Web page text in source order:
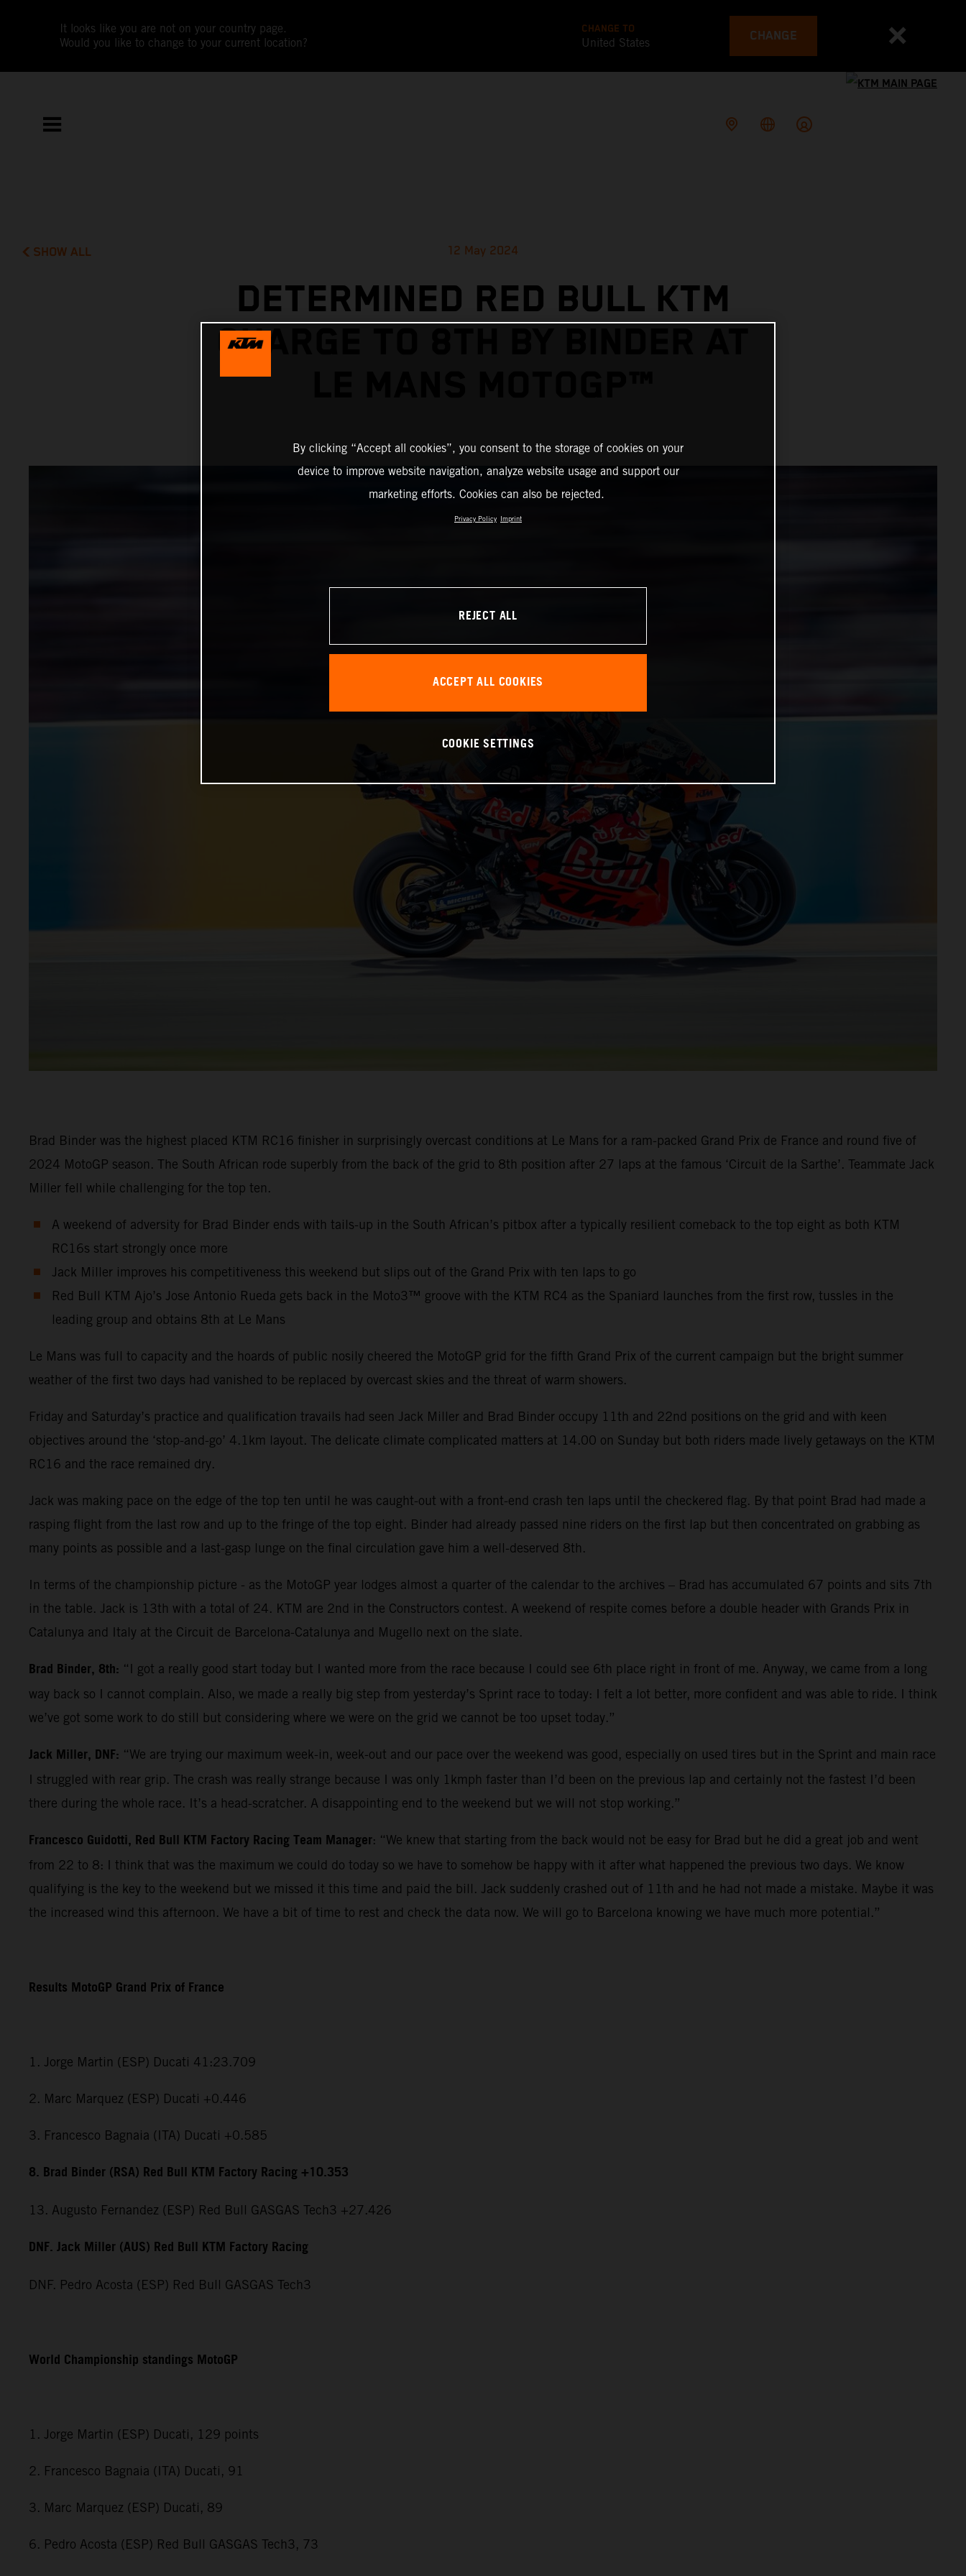
It looks like you are not on your country page.
Would you like to change to your current location?
CHANGE TO
United States CHANGE
SHOW ALL 12 May 2024
DETERMINED RED BULL KTM
CHARGE TO 8TH BY BINDER AT
Brad Binder was the highest placed KTM RC16 finisher in surprisingly overcast conditions at Le Mans for a ram-packed Grand Prix de France and round five of
2024 MotoGP season. The South African rode superbly from the back of the grid to 8th position after 27 laps at the famous ‘Circuit de la Sarthe’. Teammate Jack
Miller fell while challenging for the top ten.
A weekend of adversity for Brad Binder ends with tails-up in the South African’s pitbox after a typically resilient comeback to the top eight as both KTM
RC16s start strongly once more
Jack Miller improves his competitiveness this weekend but slips out of the Grand Prix with ten laps to go
Red Bull KTM Ajo’s Jose Antonio Rueda gets back in the Moto3™ groove with the KTM RC4 as the Spaniard launches from the first row, tussles in the
leading group and obtains 8th at Le Mans
Le Mans was full to capacity and the hoards of public nosily cheered the MotoGP grid for the fifth Grand Prix of the current campaign but the bright summer
weather of the first two days had vanished to be replaced by overcast skies and the threat of warm showers.
Friday and Saturday’s practice and qualification travails had seen Jack Miller and Brad Binder occupy 11th and 22nd positions on the grid and with keen
objectives around the ‘stop-and-go’ 4.1km layout. The delicate climate complicated matters at 14.00 on Sunday but both riders made lively getaways on the KTM
RC16 and the race remained dry.
Jack was making pace on the edge of the top ten until he was caught-out with a front-end crash ten laps until the checkered flag. By that point Brad had made a
rasping flight from the last row and up to the fringe of the top eight. Binder had already passed nine riders on the first lap but then concentrated on grabbing as
many points as possible and a last-gasp lunge on the final circulation gave him a well-deserved 8th.
In terms of the championship picture - as the MotoGP year lodges almost a quarter of the calendar to the archives – Brad has accumulated 67 points and sits 7th
in the table. Jack is 13th with a total of 24. KTM are 2nd in the Constructors contest. A weekend of respite comes before a double header with Grands Prix in
Catalunya and Italy at the Circuit de Barcelona-Catalunya and Mugello next on the slate.
Brad Binder, 8th: “I got a really good start today but I wanted more from the race because I could see 6th place right in front of me. Anyway, we came from a long
way back so I cannot complain. Also, we made a really big step from yesterday’s Sprint race to today: I felt a lot better, more confident and was able to ride. I think
we’ve got some work to do still but considering where we were on the grid we cannot be too upset today.”
Jack Miller, DNF: “We are trying our maximum week-in, week-out and our pace over the weekend was good, especially on used tires but in the Sprint and main race
I struggled with rear grip. The crash was really strange because I was only 1kmph faster than I’d been on the previous lap and certainly not the fastest I’d been
there during the whole race. It’s a head-scratcher. A disappointing end to the weekend but we will not stop working.”
Francesco Guidotti, Red Bull KTM Factory Racing Team Manager: “We knew that starting from the back would not be easy for Brad but he did a great job and went
from 22 to 8: I think that was the maximum we could do today so we have to somehow be happy with it after what happened the previous two days. We know
qualifying is the key to the weekend but we missed it this time and paid the bill. Jack suddenly crashed out of 11th and he had not made a mistake. Maybe it was
the increased wind this afternoon. We have a bit of time to rest and check the data now. We will go to Barcelona knowing we have much more potential.”
Results MotoGP Grand Prix of France
1. Jorge Martin (ESP) Ducati 41:23.709
2. Marc Marquez (ESP) Ducati +0.446
3. Francesco Bagnaia (ITA) Ducati +0.585
8. Brad Binder (RSA) Red Bull KTM Factory Racing +10.353
13. Augusto Fernandez (ESP) Red Bull GASGAS Tech3 +27.426
DNF. Jack Miller (AUS) Red Bull KTM Factory Racing
DNF. Pedro Acosta (ESP) Red Bull GASGAS Tech3
World Championship standings MotoGP
1. Jorge Martin (ESP) Ducati, 129 points
2. Francesco Bagnaia (ITA) Ducati, 91
3. Marc Marquez (ESP) Ducati, 89
6. Pedro Acosta (ESP) Red Bull GASGAS Tech3, 73
By clicking “Accept all cookies”, you consent to the storage of cookies on your
device to improve website navigation, analyze website usage and support our
marketing efforts. Cookies can also be rejected.
Privacy Policy Imprint
REJECT ALL
ACCEPT ALL COOKIES
COOKIE SETTINGS